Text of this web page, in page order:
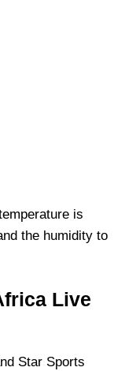
is
the humidity to
Live
Star Sports